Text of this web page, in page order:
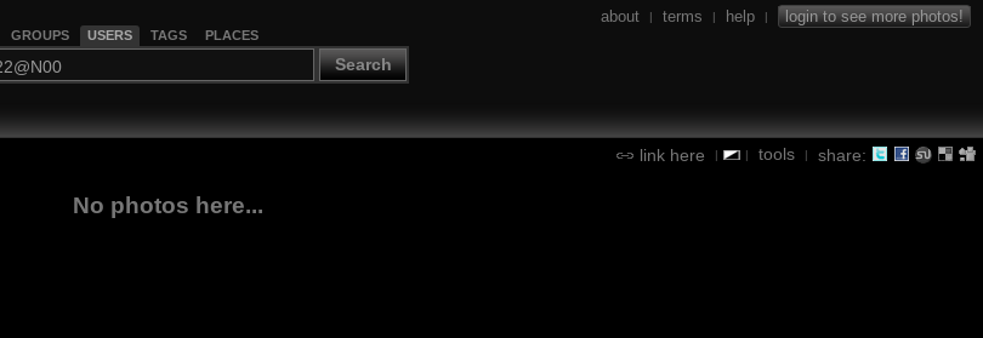
GROUPS USERS TAGS PLACES
Search
about | terms | help | login to see more photos!
link here | | tools | share:
No photos here...